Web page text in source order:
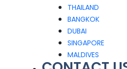
THAILAND
BANGKOK
DUBAI
SINGAPORE
MALDIVES